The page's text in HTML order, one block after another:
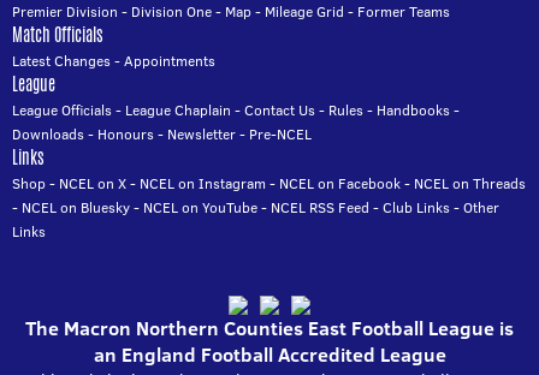
Premier Division - Division One- Map- Mileage Grid - Former Teams
Match Officials
Latest Changes-Appointments
League
League Officials- League Chaplain -Contact Us- Rules- Handbooks-
Downloads- Honours- Newsletter- Pre-NCEL
Links
Shop- NCEL on X- NCEL on Instagram - NCEL on Facebook- NCEL on Threads
- NCEL on Bluesky- NCEL on YouTube- NCEL RSS Feed -Club Links-Other
Links
The Macron Northern Counties East Football League is
an England Football Accredited League